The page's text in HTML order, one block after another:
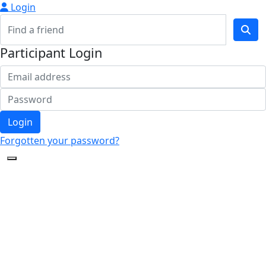
Login
Participant Login
Login
Forgotten your password?